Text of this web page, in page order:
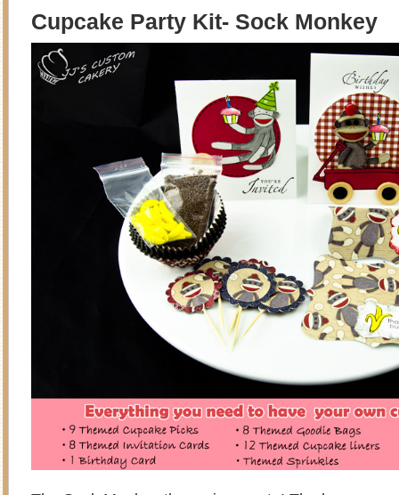
Cupcake Party Kit- Sock Monkey